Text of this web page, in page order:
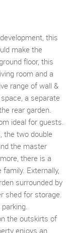
this
make the
floor, this
room and a
range of wall &
a separate
rear garden.
ideal for guests.
the two double
the master
there is a
Externally,
surrounded by
shed for storage.
the outskirts of
enjoys an